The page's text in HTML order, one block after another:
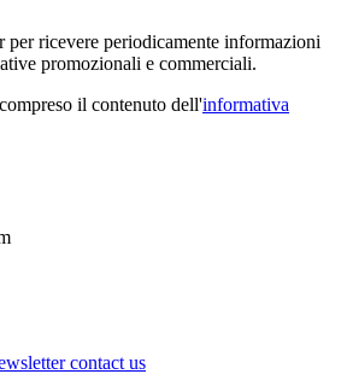
per ricevere periodicamente informazioni
promozionali e commerciali.
il contenuto dell'informativa
contact us